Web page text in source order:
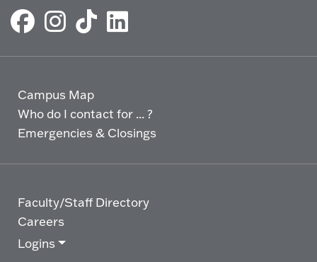
Campus Map
Who do I contact for ... ?
Emergencies & Closings
Faculty/Staff Directory
Careers
Logins